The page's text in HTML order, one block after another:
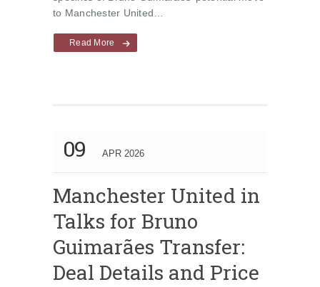
to Manchester United…
Read More
09 APR 2026
Manchester United in
Talks for Bruno
Guimarães Transfer:
Deal Details and Price